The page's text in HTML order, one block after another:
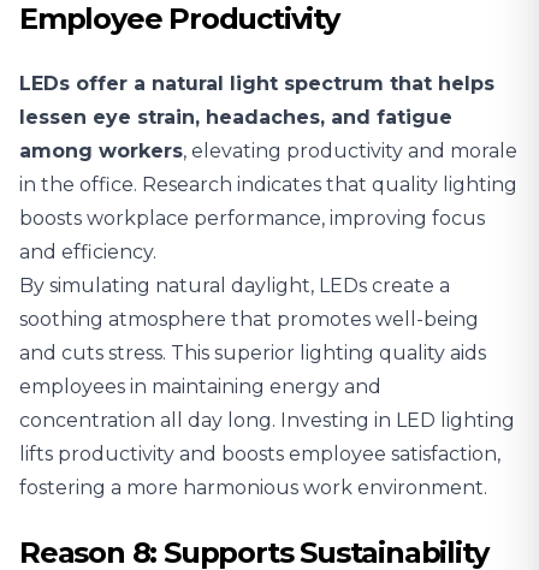
Employee Productivity
LEDs offer a natural light spectrum that helps
lessen eye strain, headaches, and fatigue
among workers, elevating productivity and morale
in the office. Research indicates that quality lighting
boosts workplace performance, improving focus
and efficiency.
By simulating natural daylight, LEDs create a
soothing atmosphere that promotes well-being
and cuts stress. This superior lighting quality aids
employees in maintaining energy and
concentration all day long. Investing in LED lighting
lifts productivity and boosts employee satisfaction,
fostering a more harmonious work environment.
Reason 8: Supports Sustainability